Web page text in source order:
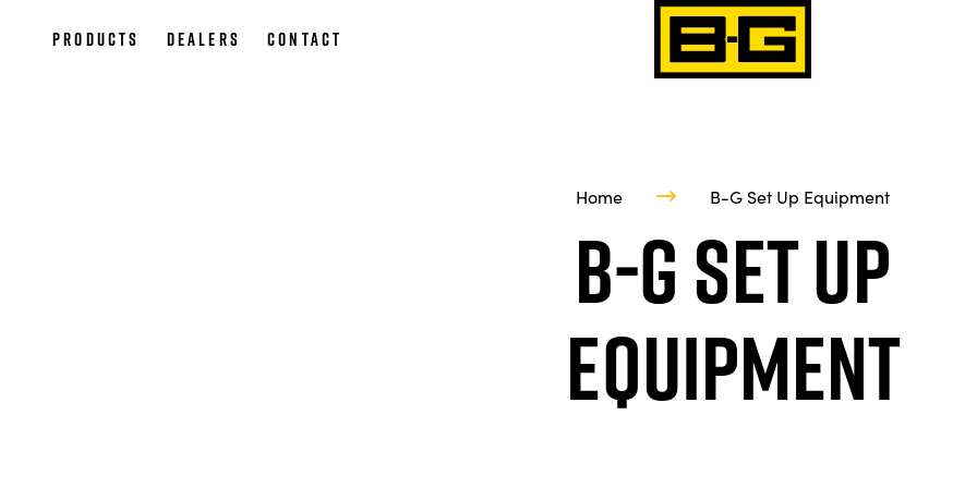
Products Dealers Contact
Home B-G Set Up Equipment
B-G Set Up
Equipment